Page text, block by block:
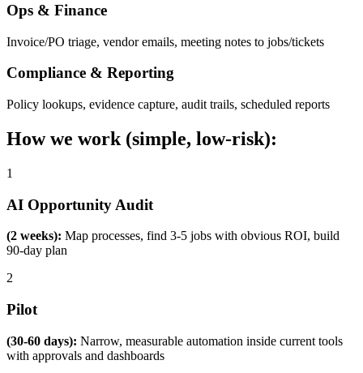
Ops & Finance
Invoice/PO triage, vendor emails, meeting notes to jobs/tickets
Compliance & Reporting
Policy lookups, evidence capture, audit trails, scheduled reports
How we work (simple, low-risk):
1
AI Opportunity Audit
(2 weeks): Map processes, find 3-5 jobs with obvious ROI, build
90-day plan
2
Pilot
(30-60 days): Narrow, measurable automation inside current tools
with approvals and dashboards